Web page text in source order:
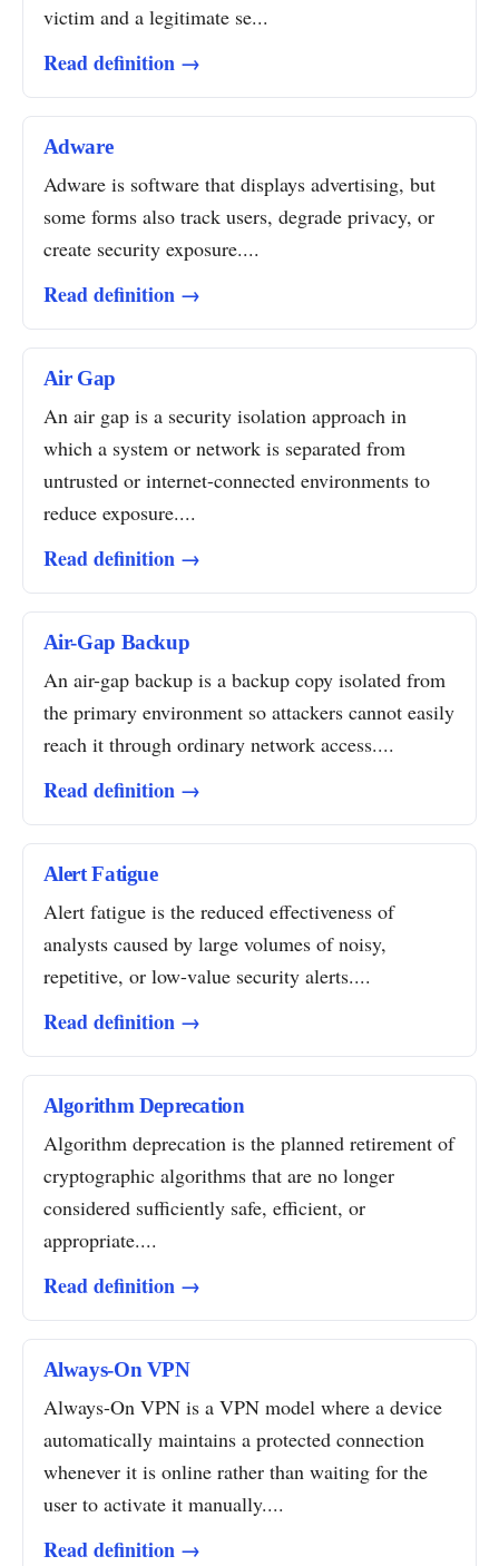
victim and a legitimate se...
Read definition →
Adware
Adware is software that displays advertising, but
some forms also track users, degrade privacy, or
create security exposure....
Read definition →
Air Gap
An air gap is a security isolation approach in
which a system or network is separated from
untrusted or internet-connected environments to
reduce exposure....
Read definition →
Air-Gap Backup
An air-gap backup is a backup copy isolated from
the primary environment so attackers cannot easily
reach it through ordinary network access....
Read definition →
Alert Fatigue
Alert fatigue is the reduced effectiveness of
analysts caused by large volumes of noisy,
repetitive, or low-value security alerts....
Read definition →
Algorithm Deprecation
Algorithm deprecation is the planned retirement of
cryptographic algorithms that are no longer
considered sufficiently safe, efficient, or
appropriate....
Read definition →
Always-On VPN
Always-On VPN is a VPN model where a device
automatically maintains a protected connection
whenever it is online rather than waiting for the
user to activate it manually....
Read definition →